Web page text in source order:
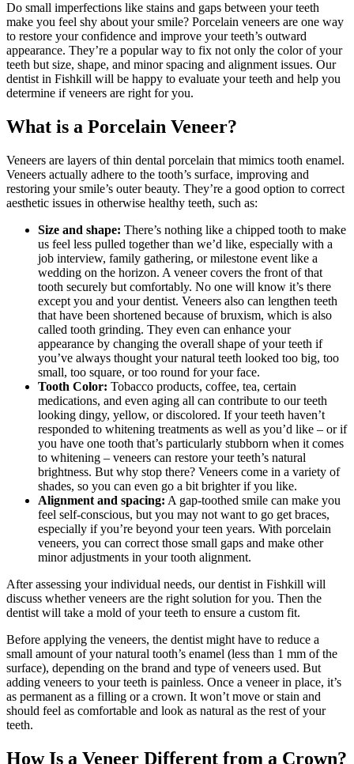
Do small imperfections like stains and gaps between your teeth
make you feel shy about your smile? Porcelain veneers are one way
to restore your confidence and improve your teeth’s outward
appearance. They’re a popular way to fix not only the color of your
teeth but size, shape, and minor spacing and alignment issues. Our
dentist in Fishkill will be happy to evaluate your teeth and help you
determine if veneers are right for you.
What is a Porcelain Veneer?
Veneers are layers of thin dental porcelain that mimics tooth enamel.
Veneers actually adhere to the tooth’s surface, improving and
restoring your smile’s outer beauty. They’re a good option to correct
aesthetic issues in otherwise healthy teeth, such as:
Size and shape: There’s nothing like a chipped tooth to make
us feel less pulled together than we’d like, especially with a
job interview, family gathering, or milestone event like a
wedding on the horizon. A veneer covers the front of that
tooth securely but comfortably. No one will know it’s there
except you and your dentist. Veneers also can lengthen teeth
that have been shortened because of bruxism, which is also
called tooth grinding. They even can enhance your
appearance by changing the overall shape of your teeth if
you’ve always thought your natural teeth looked too big, too
small, too square, or too round for your face.
Tooth Color: Tobacco products, coffee, tea, certain
medications, and even aging all can contribute to our teeth
looking dingy, yellow, or discolored. If your teeth haven’t
responded to whitening treatments as well as you’d like – or if
you have one tooth that’s particularly stubborn when it comes
to whitening – veneers can restore your teeth’s natural
brightness. But why stop there? Veneers come in a variety of
shades, so you can even go a bit brighter if you like.
Alignment and spacing: A gap-toothed smile can make you
feel self-conscious, but you may not want to go get braces,
especially if you’re beyond your teen years. With porcelain
veneers, you can correct those small gaps and make other
minor adjustments in your tooth alignment.
After assessing your individual needs, our dentist in Fishkill will
discuss whether veneers are the right solution for you. Then the
dentist will take a mold of your teeth to ensure a custom fit.
Before applying the veneers, the dentist might have to reduce a
small amount of your natural tooth’s enamel (less than 1 mm of the
surface), depending on the brand and type of veneers used. But
adding veneers to your teeth is painless. Once a veneer in place, it’s
as permanent as a filling or a crown. It won’t move or stain and
should feel as comfortable and look as natural as the rest of your
teeth.
How Is a Veneer Different from a Crown?